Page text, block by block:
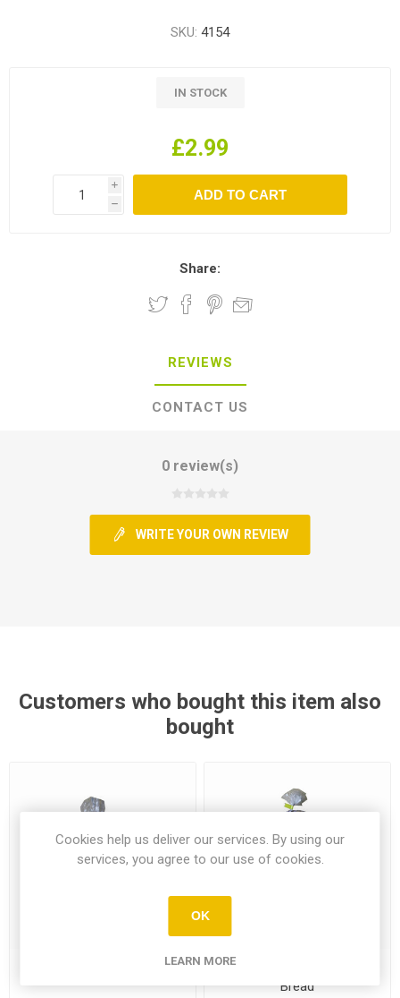
SKU: 4154
IN STOCK
£2.99
i
h
Share:
REVIEWS
CONTACT US
0 review(s)
WRITE YOUR OWN REVIEW
Customers who bought this item also
bought
Cyprus 6 White Pitta Bread
Cyprus 6 Whole Wheat Pitta
Bread
Cookies help us deliver our services. By using our
services, you agree to our use of cookies.
OK
LEARN MORE